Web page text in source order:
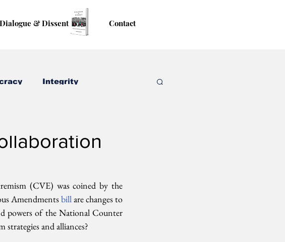
Dialogue & Dissent Contact
Integrity
(CVE) was coined by the
Amendments bill are changes to
powers of the National Counter
and alliances?